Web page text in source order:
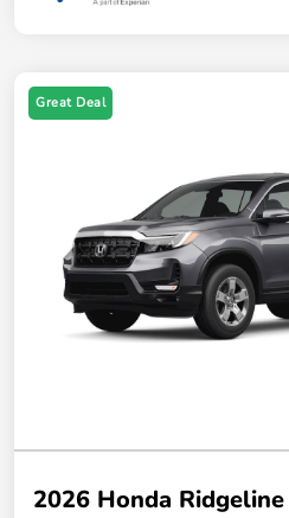
Great Deal
2026 Honda